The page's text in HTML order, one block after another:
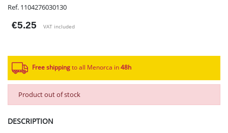
Ref. 1104276030130
€5.25 VAT included
Free shipping to all Menorca in 48h​
Product out of stock
DESCRIPTION